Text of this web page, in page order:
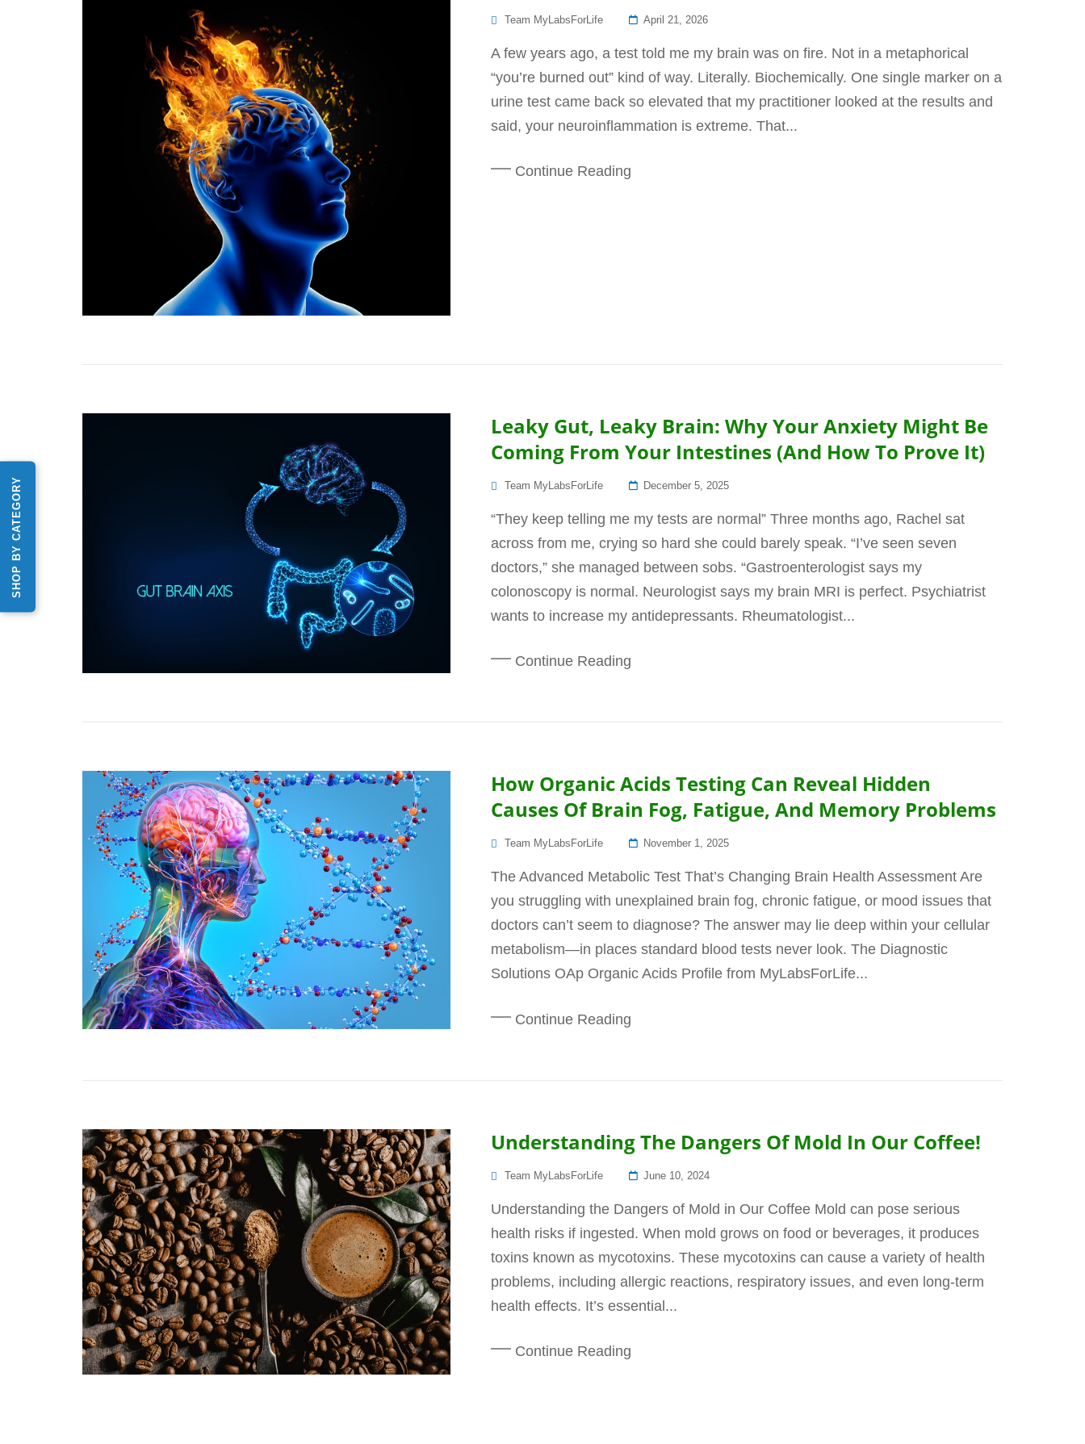
SHOP BY CATEGORY
Team MyLabsForLife
Posted
April 21, 2026
A few years ago, a test told me my brain was on fire. Not in a metaphorical
“you’re burned out” kind of way. Literally. Biochemically. One single marker on a
urine test came back so elevated that my practitioner looked at the results and
said, your neuroinflammation is extreme. That...
Continue Reading
Leaky Gut, Leaky Brain: Why Your Anxiety Might Be
Coming From Your Intestines (And How To Prove It)
Team MyLabsForLife
Posted
December 5, 2025
“They keep telling me my tests are normal” Three months ago, Rachel sat
across from me, crying so hard she could barely speak. “I’ve seen seven
doctors,” she managed between sobs. “Gastroenterologist says my
colonoscopy is normal. Neurologist says my brain MRI is perfect. Psychiatrist
wants to increase my antidepressants. Rheumatologist...
Continue Reading
How Organic Acids Testing Can Reveal Hidden
Causes Of Brain Fog, Fatigue, And Memory Problems
Team MyLabsForLife
Posted
November 1, 2025
The Advanced Metabolic Test That’s Changing Brain Health Assessment Are
you struggling with unexplained brain fog, chronic fatigue, or mood issues that
doctors can’t seem to diagnose? The answer may lie deep within your cellular
metabolism—in places standard blood tests never look. The Diagnostic
Solutions OAp Organic Acids Profile from MyLabsForLife...
Continue Reading
Understanding The Dangers Of Mold In Our Coffee!
Team MyLabsForLife
Posted
June 10, 2024
Understanding the Dangers of Mold in Our Coffee Mold can pose serious
health risks if ingested. When mold grows on food or beverages, it produces
toxins known as mycotoxins. These mycotoxins can cause a variety of health
problems, including allergic reactions, respiratory issues, and even long-term
health effects. It’s essential...
Continue Reading